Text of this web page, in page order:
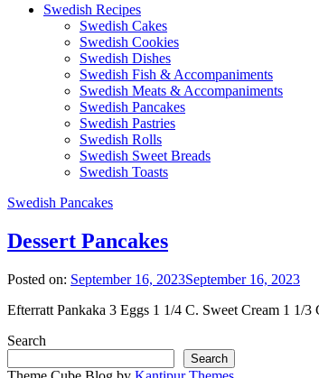
Swedish Recipes
Swedish Cakes
Swedish Cookies
Swedish Dishes
Swedish Fish & Accompaniments
Swedish Meats & Accompaniments
Swedish Pancakes
Swedish Pastries
Swedish Rolls
Swedish Sweet Breads
Swedish Toasts
Swedish Pancakes
Dessert Pancakes
Posted on: September 16, 2023September 16, 2023
Efterratt Pankaka 3 Eggs 1 1/4 C. Sweet Cream 1
Search
Search